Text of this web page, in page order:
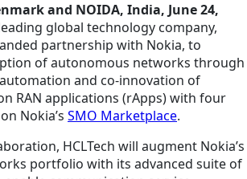
and NOIDA, India, June 24,
global technology company,
partnership with Nokia, to
of autonomous networks through
and co-innovation of
RAN applications (rApps) with four
Nokia’s SMO Marketplace.
HCLTech will augment Nokia’s
portfolio with its advanced suite of